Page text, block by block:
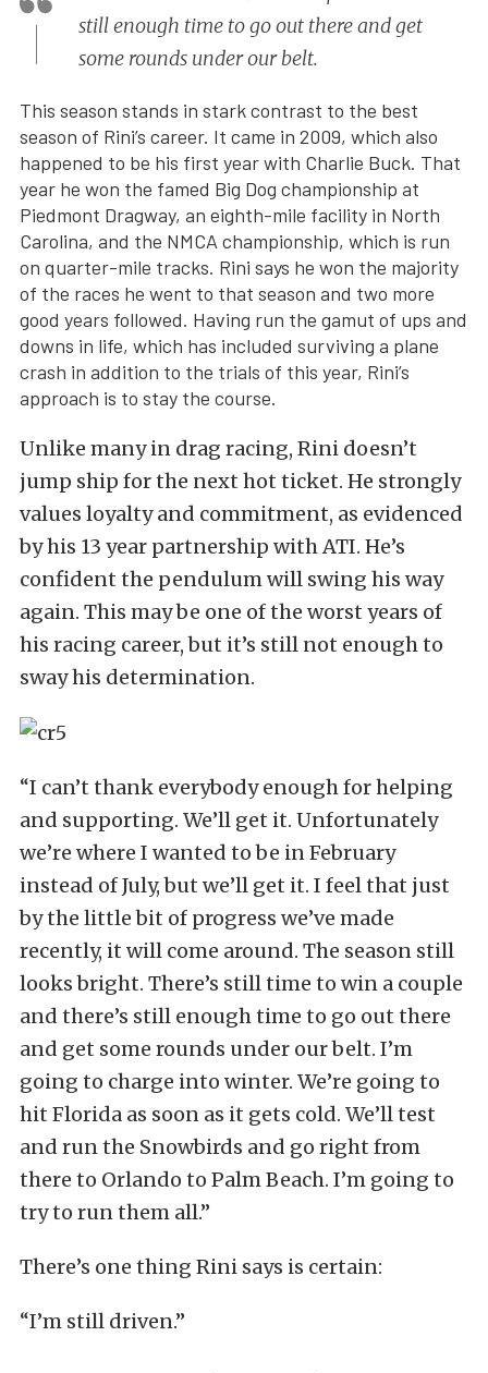
still enough time to go out there and get
some rounds under our belt.
This season stands in stark contrast to the best
season of Rini’s career. It came in 2009, which also
happened to be his first year with Charlie Buck. That
year he won the famed Big Dog championship at
Piedmont Dragway, an eighth-mile facility in North
Carolina, and the NMCA championship, which is run
on quarter-mile tracks. Rini says he won the majority
of the races he went to that season and two more
good years followed. Having run the gamut of ups and
downs in life, which has included surviving a plane
crash in addition to the trials of this year, Rini’s
approach is to stay the course.
Unlike many in drag racing, Rini doesn’t
jump ship for the next hot ticket. He strongly
values loyalty and commitment, as evidenced
by his 13 year partnership with ATI. He’s
confident the pendulum will swing his way
again. This may be one of the worst years of
his racing career, but it’s still not enough to
sway his determination.
“I can’t thank everybody enough for helping
and supporting. We’ll get it. Unfortunately
we’re where I wanted to be in February
instead of July, but we’ll get it. I feel that just
by the little bit of progress we’ve made
recently, it will come around. The season still
looks bright. There’s still time to win a couple
and there’s still enough time to go out there
and get some rounds under our belt. I’m
going to charge into winter. We’re going to
hit Florida as soon as it gets cold. We’ll test
and run the Snowbirds and go right from
there to Orlando to Palm Beach. I’m going to
try to run them all.”
There’s one thing Rini says is certain:
“I’m still driven.”